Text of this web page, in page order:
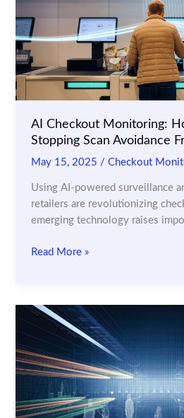
Customer
Insights
AI Checkout Monitoring:
Stopping Scan Avoidance
May 15, 2025 /Checkout
Using AI-powered surveillance
retailers are revolutionizing
emerging technology raises
AI
Retailers
Are
Stopping
Scan
Avoidance
Fraud
Read More »